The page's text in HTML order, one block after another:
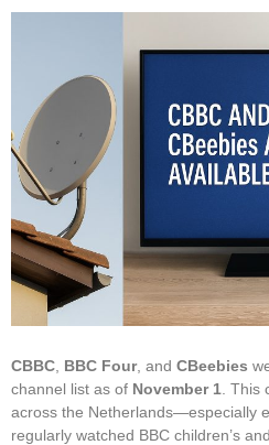
CBBC BBC Four, and CBeebies
channel list as of November 1 .
across the Netherlands—especially
regularly watched BBC children’s